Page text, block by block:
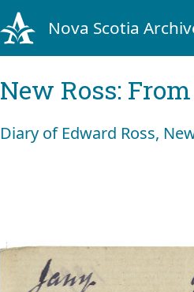
Nova Scotia
New Ross:
Diary of Edward Ross,